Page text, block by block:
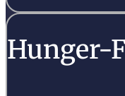
Hunger-